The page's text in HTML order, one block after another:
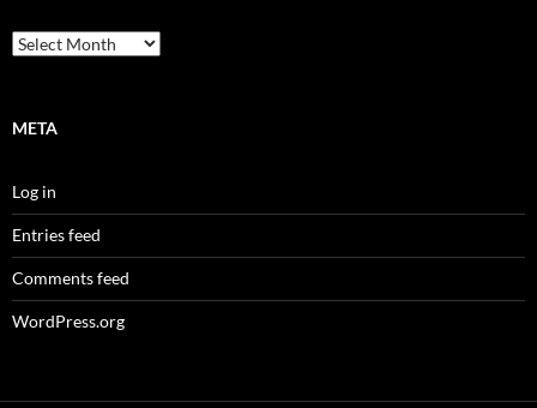
Archives
META
Log in
Entries feed
Comments feed
WordPress.org